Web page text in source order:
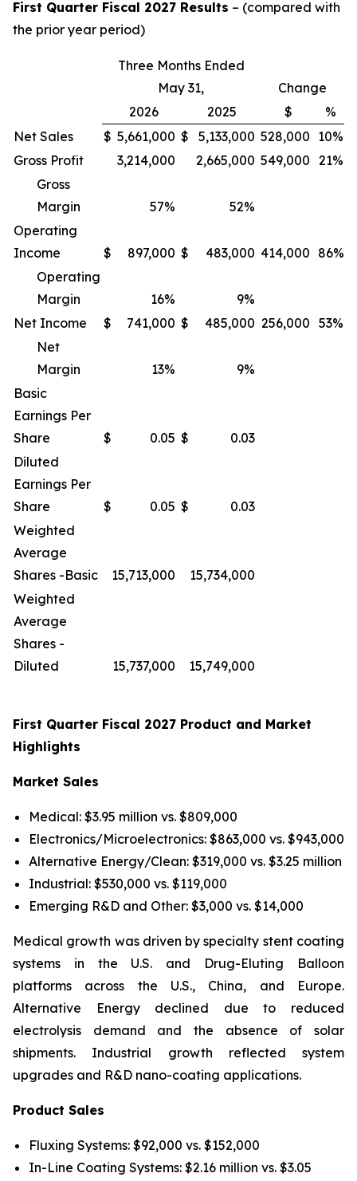
First Quarter Fiscal 2027 Results – (compared with
the prior year period)
Three Months Ended
May 31,
Change
2026
2025 $
%
Net Sales
$ 5,661,000 $ 5,133,000 528,000 10%
Gross Profit
3,214,000 2,665,000 549,000 21%
Gross
Margin
57% 52%
Operating
Income
$ 897,000 $ 483,000 414,000 86%
Operating
Margin
16% 9%
Net Income
$ 741,000 $ 485,000 256,000 53%
Net
Margin
13% 9%
Basic
Earnings Per
Share
$ 0.05 $
0.03
Diluted
Earnings Per
Share
$ 0.05 $
0.03
Weighted
Average
Shares -Basic
15,713,000
15,734,000
Weighted
Average
Shares -
Diluted
15,737,000 15,749,000
First Quarter Fiscal 2027 Product and Market
Highlights
Market Sales
Medical: $3.95 million vs. $809,000
Electronics/Microelectronics: $863,000 vs. $943,000
Alternative Energy/Clean: $319,000 vs. $3.25 million
Industrial: $530,000 vs. $119,000
Emerging R&D and Other: $3,000 vs. $14,000
Medical growth was driven by specialty stent coating
systems in the U.S. and Drug-Eluting Balloon
platforms across the U.S., China, and Europe.
Alternative Energy declined due to reduced
electrolysis demand and the absence of solar
shipments. Industrial growth reflected system
upgrades and R&D nano-coating applications.
Product Sales
Fluxing Systems: $92,000 vs. $152,000
In-Line Coating Systems: $2.16 million vs. $3.05